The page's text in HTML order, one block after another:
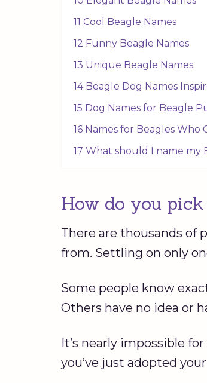
11 Cool Beagle Names
12 Funny Beagle Names
13 Unique Beagle Names
14 Beagle Dog Names
15 Dog Names for Beagle
16 Names for Beagles Who
17 What should I name my
How do you
There are thousands of
from. Settling on only
Some people know
Others have no idea or
It’s nearly impossible
you’ve just adopted